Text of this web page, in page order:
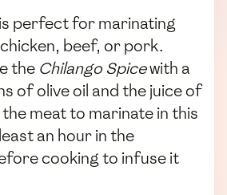
perfect for marinating
beef, or pork.
the Chilango Spicewith a
of olive oil and the juice of
meat to marinate in this
an hour in the
cooking to infuse it